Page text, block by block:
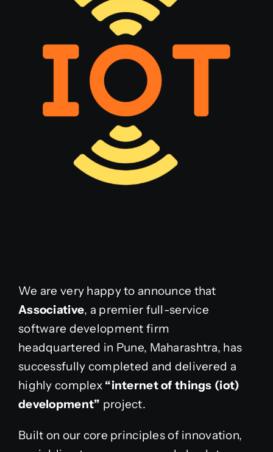
We are very happy to announce that
Associative, a premier full-service
software development firm
headquartered in Pune, Maharashtra, has
successfully completed and delivered a
highly complex “internet of things (iot)
development” project.
Built on our core principles of innovation,